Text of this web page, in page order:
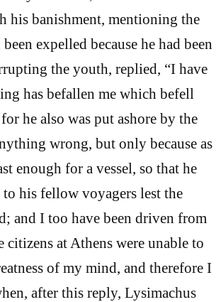
his banishment, mentioning the
expelled because he had been
the youth, replied, “I have
has befallen me which befell
he also was put ashore by the
wrong, but only because as
enough for a vessel, so that he
to his fellow voyagers lest the
and I too have been driven from
at Athens were unable to
of my mind, and therefore I
after this reply, Lysimachus